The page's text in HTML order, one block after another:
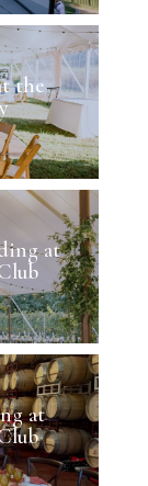
the
at
at